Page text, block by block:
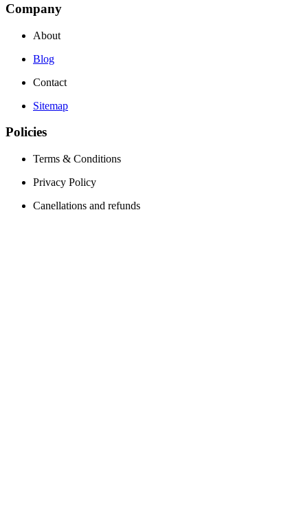
Company
About
Blog
Contact
Sitemap
Policies
Terms & Conditions
Privacy Policy
Canellations and refunds